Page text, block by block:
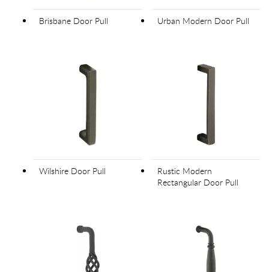
Brisbane Door Pull Urban Modern Door Pull
Wilshire Door Pull
Rustic Modern
Rectangular Door Pull